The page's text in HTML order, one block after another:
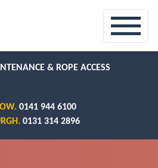
& ROPE ACCESS
0141 944 6100
0131 314 2896